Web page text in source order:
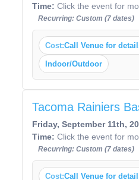
Time: Click the event for
Recurring: Custom (7 dates)
Cost:Call Venue for
Indoor/Outdoor
Tacoma Rainiers
Friday, September 11th,
Time: Click the event for
Recurring: Custom (7 dates)
Cost:Call Venue for